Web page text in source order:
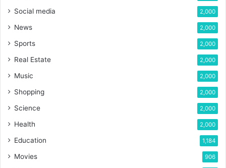
Social media 2,000
News 2,000
Sports 2,000
Real Estate 2,000
Music 2,000
Shopping 2,000
Science 2,000
Health 2,000
Education 1,184
Movies 906